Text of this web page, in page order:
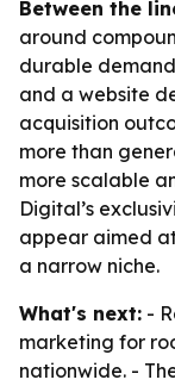
Between the
around
durable
and a website
acquisition
more than
more scalable
Digital’s
appear aimed
a narrow niche.
What's next: -
marketing for
nationwide. -